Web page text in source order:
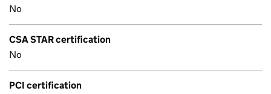
No
CSA STAR certification
No
PCI certification